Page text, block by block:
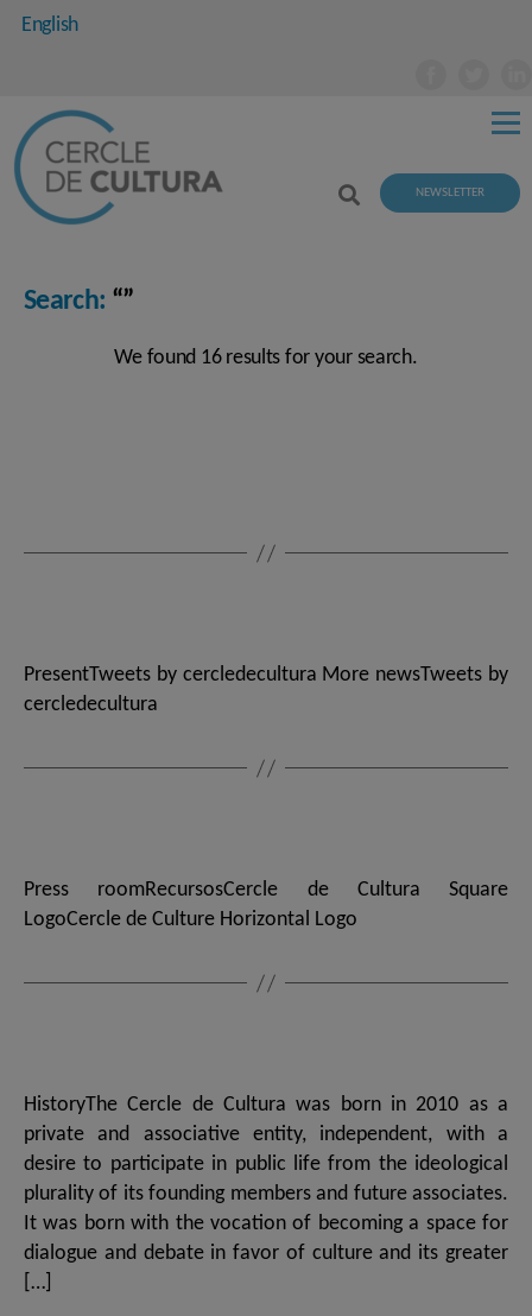
English
NEWSLETTER
Search: “”
We found 16 results for your search.
PresentTweets by cercledecultura More newsTweets by
cercledecultura
Press roomRecursosCercle de Cultura Square
LogoCercle de Culture Horizontal Logo
HistoryThe Cercle de Cultura was born in 2010 as a
private and associative entity, independent, with a
desire to participate in public life from the ideological
plurality of its founding members and future associates.
It was born with the vocation of becoming a space for
dialogue and debate in favor of culture and its greater
[…]